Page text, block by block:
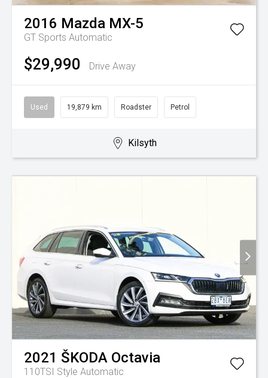
2016 Mazda MX-5
GT Sports Automatic
$29,990 Drive Away
Used 19,879 km Roadster Petrol
Kilsyth
2021 ŠKODA Octavia
110TSI Style Automatic